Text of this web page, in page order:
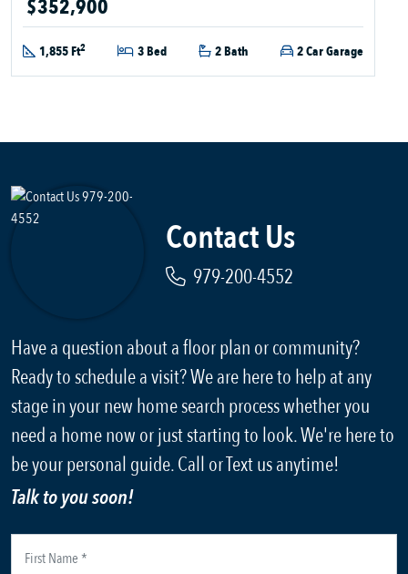
$352,900
1,855 Ft2 3 Bed 2 Bath 2 Car Garage
Contact Us
979-200-4552
Have a question about a floor plan or community?
Ready to schedule a visit? We are here to help at any
stage in your new home search process whether you
need a home now or just starting to look. We're here to
be your personal guide. Call or Text us anytime!
Talk to you soon!